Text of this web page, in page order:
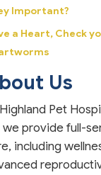
Important?
a Heart, Check
Us
Pet
we provide full-
including